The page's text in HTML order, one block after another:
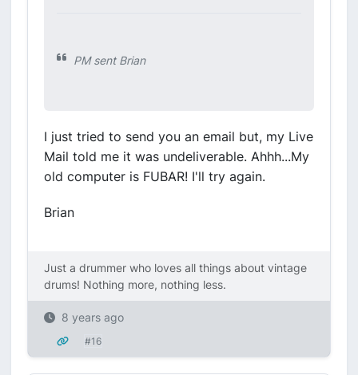
PM sent Brian
I just tried to send you an email but, my Live
Mail told me it was undeliverable. Ahhh...My
old computer is FUBAR! I'll try again.
Brian
Just a drummer who loves all things about vintage
drums! Nothing more, nothing less.
8 years ago
#16